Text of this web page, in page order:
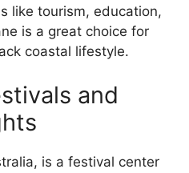
like tourism, education,
is a great choice for
coastal lifestyle.
and
is a festival center